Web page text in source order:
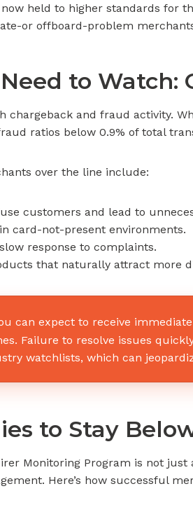
held to higher standards for
or offboard-problem
to Watch:
chargeback and fraud activity.
ratios below 0.9% of total
over the line include:
customers and lead to
card-not-present environments.
response to complaints.
that naturally attract more
can expect to receive
Failure to resolve issues
watchlists, which can
to Stay
Monitoring Program is not
Here’s how successful